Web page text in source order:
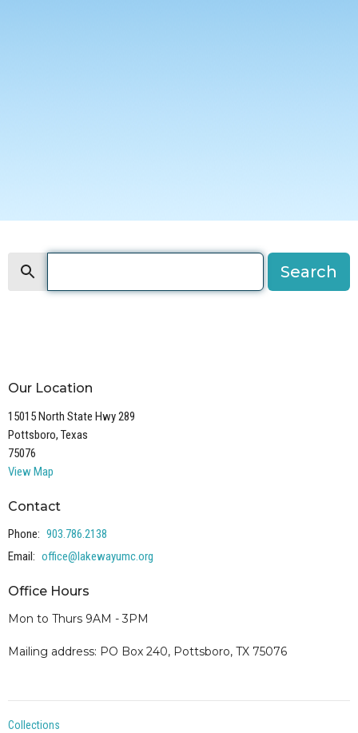
Search
Our Location
15015 North State Hwy 289
Pottsboro, Texas
75076
View Map
Contact
Phone: 903.786.2138
Email: office@lakewayumc.org
Office Hours
Mon to Thurs 9AM - 3PM
Mailing address: PO Box 240, Pottsboro, TX 75076
Collections